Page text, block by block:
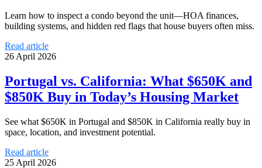
Learn how to inspect a condo beyond the unit—HOA finances,
building systems, and hidden red flags that house buyers often miss.
Read article
26 April 2026
Portugal vs. California: What $650K and
$850K Buy in Today’s Housing Market
See what $650K in Portugal and $850K in California really buy in
space, location, and investment potential.
Read article
25 April 2026